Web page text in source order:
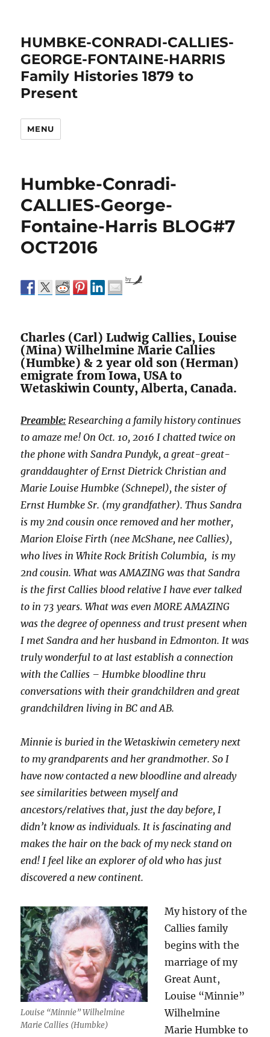
HUMBKE-CONRADI-CALLIES-
GEORGE-FONTAINE-HARRIS
Family Histories 1879 to
Present
MENU
Humbke-Conradi-
CALLIES-George-
Fontaine-Harris BLOG#7
OCT2016
by
Charles (Carl) Ludwig Callies, Louise
(Mina) Wilhelmine Marie Callies
(Humbke) & 2 year old son (Herman)
emigrate from Iowa, USA to
Wetaskiwin County, Alberta, Canada.
Preamble: Researching a family history continues
to amaze me! On Oct. 10, 2016 I chatted twice on
the phone with Sandra Pundyk, a great-great-
granddaughter of Ernst Dietrick Christian and
Marie Louise Humbke (Schnepel), the sister of
Ernst Humbke Sr. (my grandfather). Thus Sandra
is my 2nd cousin once removed and her mother,
Marion Eloise Firth (nee McShane, nee Callies),
who lives in White Rock British Columbia, is my
2nd cousin. What was AMAZING was that Sandra
is the first Callies blood relative I have ever talked
to in 73 years. What was even MORE AMAZING
was the degree of openness and trust present when
I met Sandra and her husband in Edmonton. It was
truly wonderful to at last establish a connection
with the Callies – Humbke bloodline thru
conversations with their grandchildren and great
grandchildren living in BC and AB.
Minnie is buried in the Wetaskiwin cemetery next
to my grandparents and her grandmother. So I
have now contacted a new bloodline and already
see similarities between myself and
ancestors/relatives that, just the day before, I
didn’t know as individuals. It is fascinating and
makes the hair on the back of my neck stand on
end! I feel like an explorer of old who has just
discovered a new continent.
Louise “Minnie” Wilhelmine
Marie Callies (Humbke)
My history of the
Callies family
begins with the
marriage of my
Great Aunt,
Louise “Minnie”
Wilhelmine
Marie Humbke to